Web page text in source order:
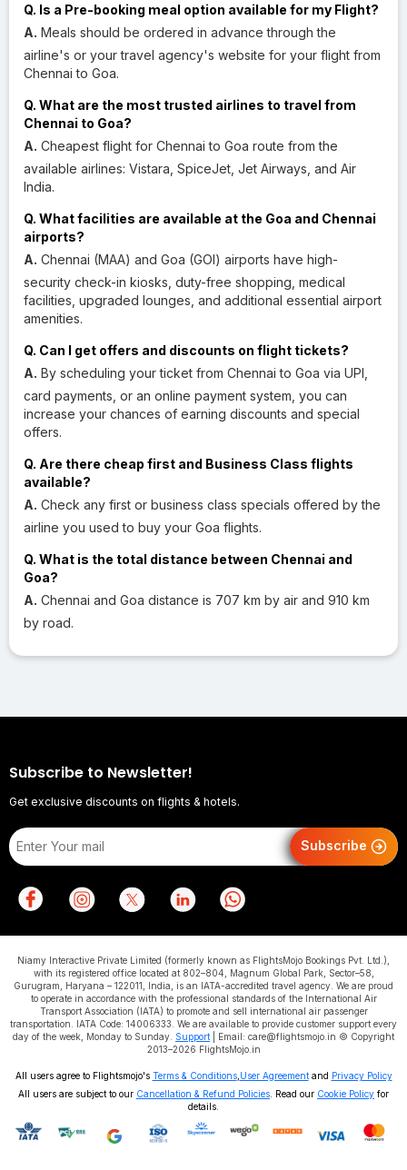
Q. Is a Pre-booking meal option available for my Flight?
A. Meals should be ordered in advance through the
airline's or your travel agency's website for your flight from
Chennai to Goa.
Q. What are the most trusted airlines to travel from
Chennai to Goa?
A. Cheapest flight for Chennai to Goa route from the
available airlines: Vistara, SpiceJet, Jet Airways, and Air
India.
Q. What facilities are available at the Goa and Chennai
airports?
A. Chennai (MAA) and Goa (GOI) airports have high-
security check-in kiosks, duty-free shopping, medical
facilities, upgraded lounges, and additional essential airport
amenities.
Q. Can I get offers and discounts on flight tickets?
A. By scheduling your ticket from Chennai to Goa via UPI,
card payments, or an online payment system, you can
increase your chances of earning discounts and special
offers.
Q. Are there cheap first and Business Class flights
available?
A. Check any first or business class specials offered by the
airline you used to buy your Goa flights.
Q. What is the total distance between Chennai and
Goa?
A. Chennai and Goa distance is 707 km by air and 910 km
by road.
Subscribe to Newsletter!
Get exclusive discounts on flights & hotels.
Subscribe
Niamy Interactive Private Limited (formerly known as FlightsMojo Bookings Pvt. Ltd.),
with its registered office located at 802–804, Magnum Global Park, Sector–58,
Gurugram, Haryana – 122011, India, is an IATA-accredited travel agency. We are proud
to operate in accordance with the professional standards of the International Air
Transport Association (IATA) to promote and sell international air passenger
transportation. IATA Code: 14006333. We are available to provide customer support every
day of the week, Monday to Sunday. Support | Email: care@flightsmojo.in © Copyright
2013–2026 FlightsMojo.in
All users agree to Flightsmojo's Terms & Conditions, User Agreementand Privacy Policy
All users are subject to our Cancellation & Refund Policies . Read our Cookie Policy for
details.